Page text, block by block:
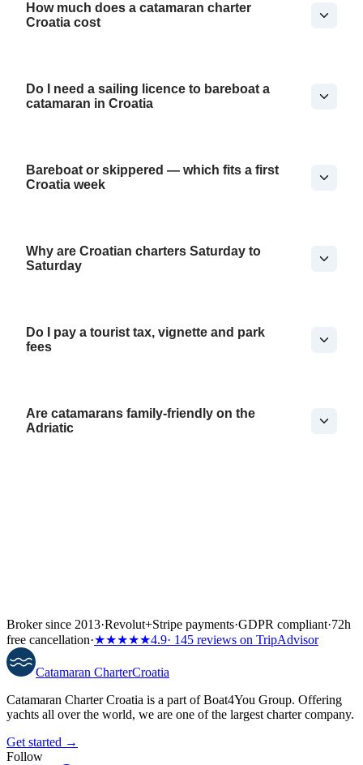
How much does a catamaran charter
Croatia cost
Do I need a sailing licence to bareboat a
catamaran in Croatia
Bareboat or skippered — which fits a first
Croatia week
Why are Croatian charters Saturday to
Saturday
Do I pay a tourist tax, vignette and park
fees
Are catamarans family-friendly on the
Adriatic
Broker since 2013·Revolut+Stripe payments·GDPR compliant·72h
free cancellation·★★★★★4.9· 145 reviews on TripAdvisor
Catamaran CharterCroatia
Catamaran Charter Croatia is a part of Boat4You Group. Offering
yachts all over the world, we are one of the largest charter company.
Get started →
Follow